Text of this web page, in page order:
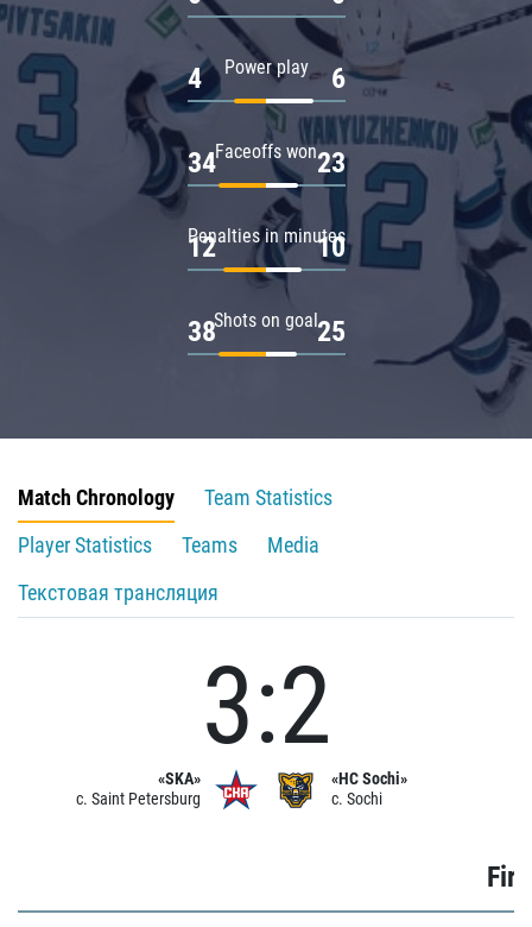
Power play
4 6
Faceoffs won
34 23
Penalties in minutes
12 10
Shots on goal
38 25
Match Chronology
Team Statistics
Player Statistics
Teams
Media
Текстовая трансляция
«SKA»
c. Saint Petersburg
3:2
«HC Sochi»
c. Sochi